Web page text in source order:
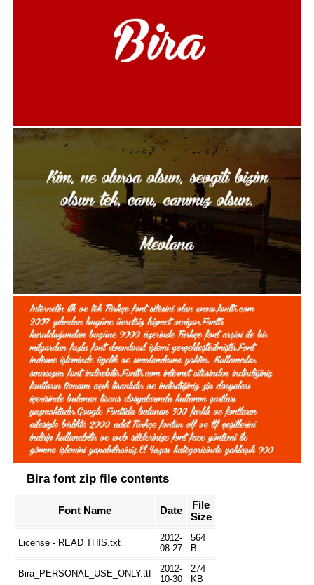
Bira font zip file contents
Font Name Date
File
Size
License - READ THIS.txt
2012-
08-27
564
B
Bira_PERSONAL_USE_ONLY.ttf
2012-
10-30
274
KB